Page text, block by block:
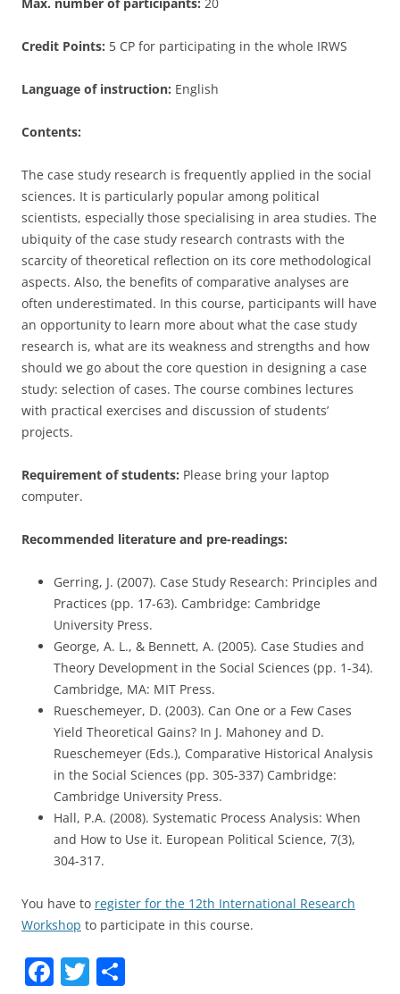
Credit Points: 5 CP for participating in the whole IRWS
Language of instruction: English
Contents:
The case study research is frequently applied in the social
sciences. It is particularly popular among political
scientists, especially those specialising in area studies. The
ubiquity of the case study research contrasts with the
scarcity of theoretical reflection on its core methodological
aspects. Also, the benefits of comparative analyses are
often underestimated. In this course, participants will have
an opportunity to learn more about what the case study
research is, what are its weakness and strengths and how
should we go about the core question in designing a case
study: selection of cases. The course combines lectures
with practical exercises and discussion of students’
projects.
Requirement of students: Please bring your laptop
computer.
Recommended literature and pre-readings:
Gerring, J. (2007). Case Study Research: Principles and
Practices (pp. 17-63). Cambridge: Cambridge
University Press.
George, A. L., & Bennett, A. (2005). Case Studies and
Theory Development in the Social Sciences (pp. 1-34).
Cambridge, MA: MIT Press.
Rueschemeyer, D. (2003). Can One or a Few Cases
Yield Theoretical Gains? In J. Mahoney and D.
Rueschemeyer (Eds.), Comparative Historical Analysis
in the Social Sciences (pp. 305-337) Cambridge:
Cambridge University Press.
Hall, P.A. (2008). Systematic Process Analysis: When
and How to Use it. European Political Science, 7(3),
304-317.
You have to register for the 12th International Research
Workshop to participate in this course.
F T